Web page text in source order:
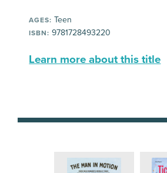
AGES: Teen
ISBN: 9781728493220
Learn more about this title